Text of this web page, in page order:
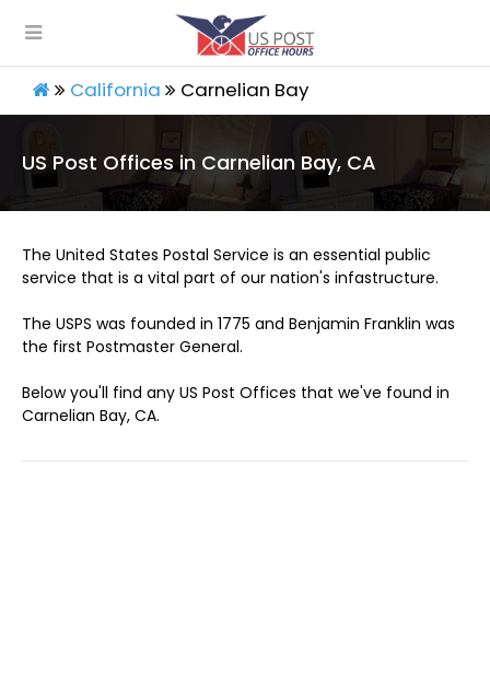
California Carnelian Bay
US Post Offices in Carnelian Bay, CA
The United States Postal Service is an essential public
service that is a vital part of our nation's infastructure.
The USPS was founded in 1775 and Benjamin Franklin was
the first Postmaster General.
Below you'll find any US Post Offices that we've found in
Carnelian Bay, CA.